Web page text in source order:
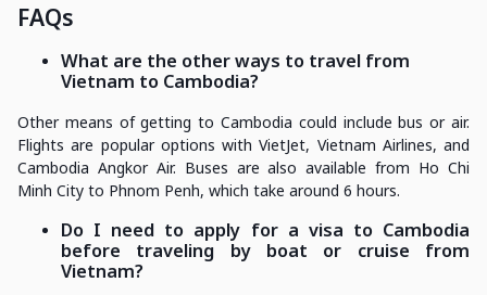
FAQs
What are the other ways to travel from
Vietnam to Cambodia?
Other means of getting to Cambodia could include bus or air.
Flights are popular options with VietJet, Vietnam Airlines, and
Cambodia Angkor Air. Buses are also available from Ho Chi
Minh City to Phnom Penh, which take around 6 hours.
Do I need to apply for a visa to Cambodia
before traveling by boat or cruise from
Vietnam?